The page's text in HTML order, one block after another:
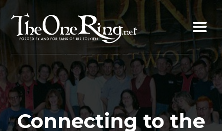
Skip
content
Connecting to the